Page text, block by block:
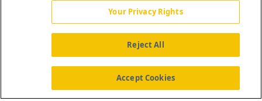
About Us News Contact Us
Your Privacy Rights
Reject All
Accept Cookies